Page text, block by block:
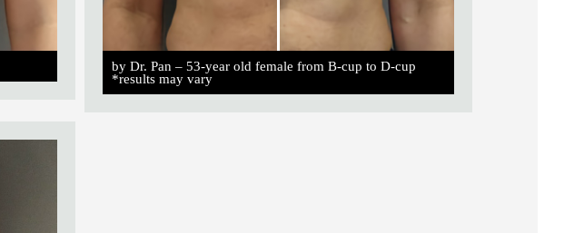
by Dr. Pan – 53-year old female from B-cup to D-cup
*results may vary